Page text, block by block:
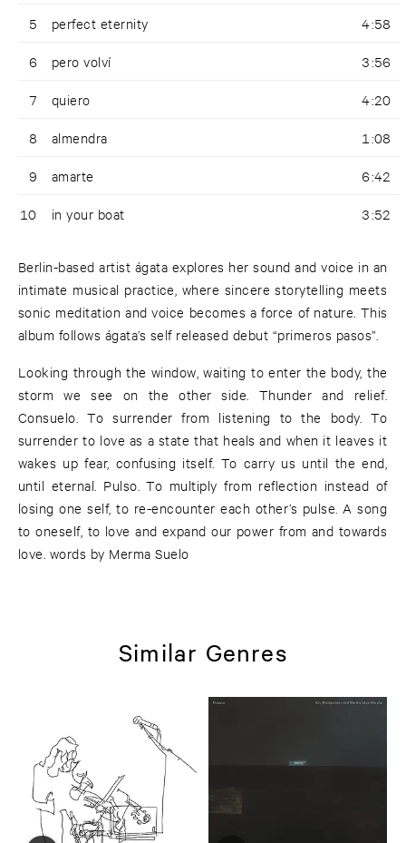
5 perfect eternity 4:58
6 pero volví 3:56
7 quiero 4:20
8 almendra 1:08
9 amarte 6:42
10 in your boat 3:52
Berlin-based artist ágata explores her sound and voice in an
intimate musical practice, where sincere storytelling meets
sonic meditation and voice becomes a force of nature. This
album follows ágata’s self released debut “primeros pasos”.
Looking through the window, waiting to enter the body, the
storm we see on the other side. Thunder and relief.
Consuelo. To surrender from listening to the body. To
surrender to love as a state that heals and when it leaves it
wakes up fear, confusing itself. To carry us until the end,
until eternal. Pulso. To multiply from reflection instead of
losing one self, to re-encounter each other’s pulse. A song
to oneself, to love and expand our power from and towards
love. words by Merma Suelo
Similar Genres